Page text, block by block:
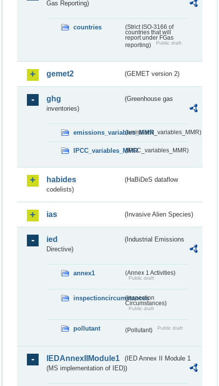
Gas Reporting)
countries
(Strict ISO-3166 of
countries that will
report under FGas
reporting)
Public draft
gemet2 (GEMET version 2)
ghg
(Greenhouse gas
inventories)
emissions_variables_MMR(emissions_variables_MMR)
IPCC_variables_MMR(IPCC_variables_MMR)
habides
(HaBiDeS dataflow
codelists)
ias (Invasive Alien Species)
ied
(Industrial Emissions
Directive)
annex1 (Annex 1 Activities)
Public draft
inspectioncircumstances
(Inspection
Circumstances)
Public draft
pollutant (Pollutant) Public draft
IEDAnnexIIModule1
(IED Annex II Module 1
(MS implementation of IED))